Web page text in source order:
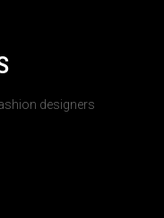
designers